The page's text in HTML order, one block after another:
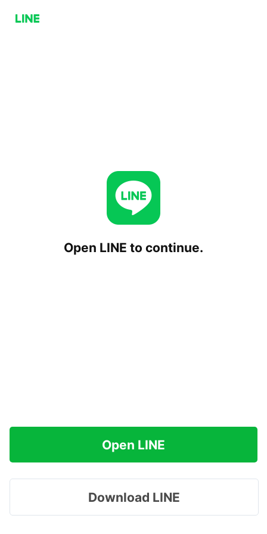
Open LINE to continue.
Open LINE
Download LINE